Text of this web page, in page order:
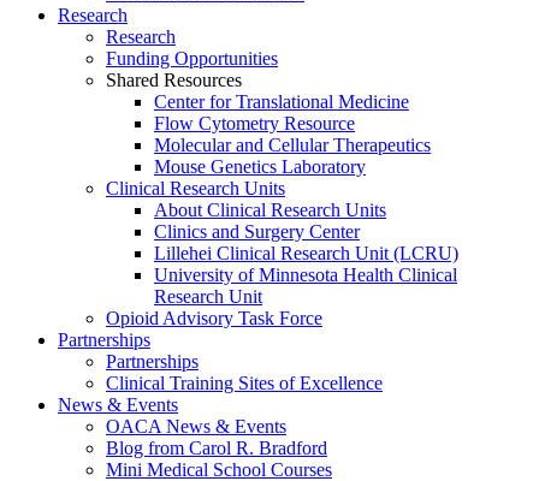
Research
Research
Funding Opportunities
Shared Resources
Center for Translational Medicine
Flow Cytometry Resource
Molecular and Cellular Therapeutics
Mouse Genetics Laboratory
Clinical Research Units
About Clinical Research Units
Clinics and Surgery Center
Lillehei Clinical Research Unit (LCRU)
University of Minnesota Health Clinical
Research Unit
Opioid Advisory Task Force
Partnerships
Partnerships
Clinical Training Sites of Excellence
News & Events
OACA News & Events
Blog from Carol R. Bradford
Mini Medical School Courses